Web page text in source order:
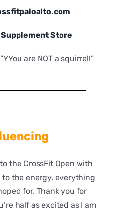
Supplement Store
are NOT a squirrel!”
the CrossFit Open with
to the energy, everything
for. Thank you for
half as excited as I am